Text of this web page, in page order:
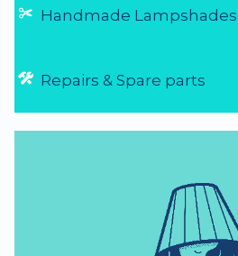
Handmade Lampshades
Repairs & Spare parts